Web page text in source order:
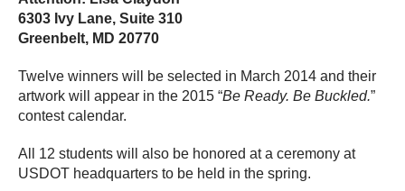
6303 Ivy Lane, Suite 310
Greenbelt, MD 20770
Twelve winners will be selected in March 2014 and their
artwork will appear in the 2015 “Be Ready. Be Buckled.”
contest calendar.
All 12 students will also be honored at a ceremony at
USDOT headquarters to be held in the spring.